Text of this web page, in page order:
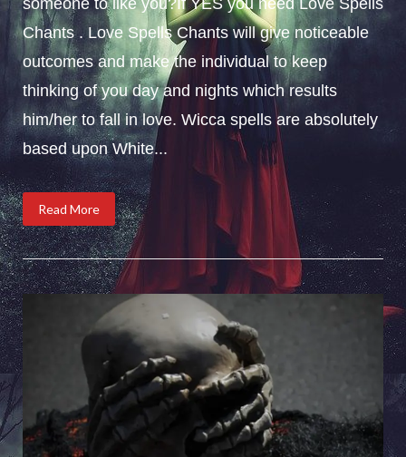
Chants . Love Spells Chants will give noticeable
outcomes and make the individual to keep
thinking of you day and nights which results
him/her to fall in love. Wicca spells are absolutely
based upon White...
Read More